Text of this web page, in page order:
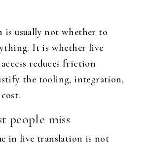
is usually not whether to
It is whether live
reduces friction
the tooling, integration,
people miss
in live translation is not